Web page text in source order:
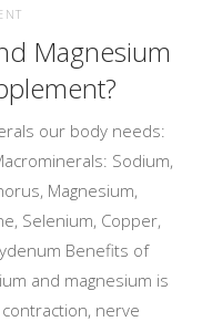
Magnesium
our body needs:
Sodium,
Magnesium,
Selenium, Copper,
Benefits of
and magnesium is
nerve